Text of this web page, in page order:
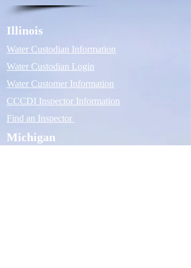
Illinois
Water Custodian Information
Water Custodian Login
Water Customer Information
CCCDI Inspector Information
Find an Inspector
Michigan